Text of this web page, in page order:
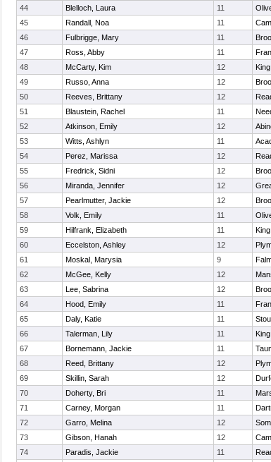
44
Blelloch, Laura 11
45
Randall, Noa 11
46
Fulbrigge, Mary 11
47
Ross, Abby 11
48
McCarty, Kim 12
49
Russo, Anna 12
50
Reeves, Brittany 12
51
Blaustein, Rachel 11
52
Atkinson, Emily 12
53
Witts, Ashlyn 11
54
Perez, Marissa 12
55
Fredrick, Sidni 12
56
Miranda, Jennifer 12
57
Pearlmutter, Jackie 12
58
Volk, Emily 11
59
Hilfrank, Elizabeth 11
60
Eccelston, Ashley 12
61
Moskal, Marysia 9
62
McGee, Kelly 12
63
Lee, Sabrina 12
64
Hood, Emily 11
65
Daly, Katie 11
66
Talerman, Lily 11
67
Bornemann, Jackie 11
68
Reed, Brittany 12
69
Skillin, Sarah 12
70
Doherty, Bri 11
71
Carney, Morgan 11
72
Garro, Melina 12
73
Gibson, Hanah 12
74
Paradis, Jackie 11